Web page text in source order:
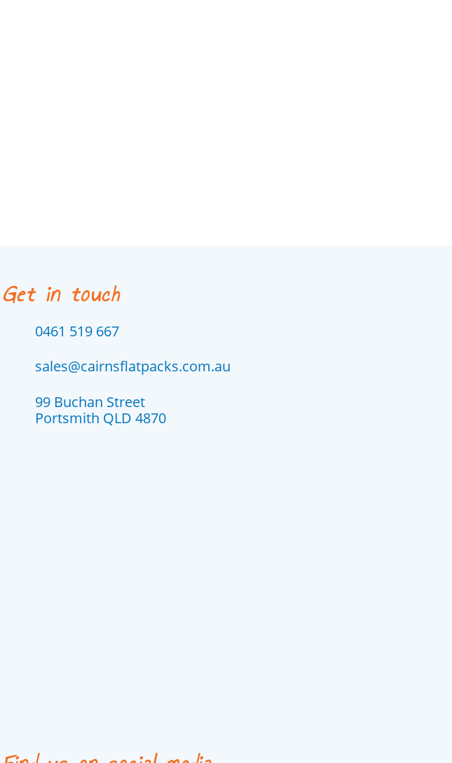
Get in touch
0461 519 667
sales@cairnsflatpacks.com.au
99 Buchan Street
Portsmith QLD 4870